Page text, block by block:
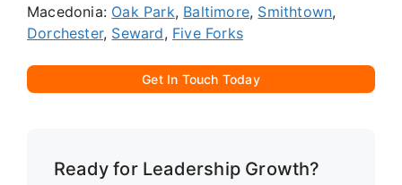
Macedonia: Oak Park, Baltimore, Smithtown,
Dorchester, Seward, Five Forks
Get In Touch Today
Ready for Leadership Growth?